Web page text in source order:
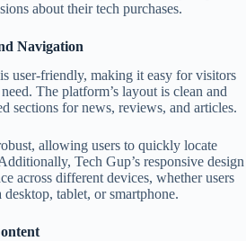
about their tech purchases.
Navigation
user-friendly, making it easy for visitors
The platform’s layout is clean and
sections for news, reviews, and articles.
allowing users to quickly locate
Tech Gup’s responsive design
across different devices, whether users
desktop, tablet, or smartphone.